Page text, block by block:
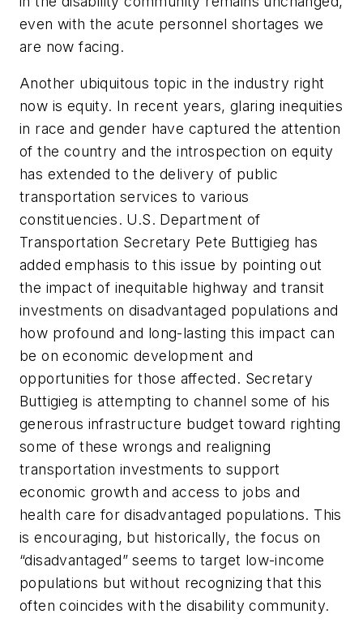
even with the acute personnel shortages we
are now facing.
Another ubiquitous topic in the industry right
now is equity. In recent years, glaring inequities
in race and gender have captured the attention
of the country and the introspection on equity
has extended to the delivery of public
transportation services to various
constituencies. U.S. Department of
Transportation Secretary Pete Buttigieg has
added emphasis to this issue by pointing out
the impact of inequitable highway and transit
investments on disadvantaged populations and
how profound and long-lasting this impact can
be on economic development and
opportunities for those affected. Secretary
Buttigieg is attempting to channel some of his
generous infrastructure budget toward righting
some of these wrongs and realigning
transportation investments to support
economic growth and access to jobs and
health care for disadvantaged populations. This
is encouraging, but historically, the focus on
“disadvantaged” seems to target low-income
populations but without recognizing that this
often coincides with the disability community.